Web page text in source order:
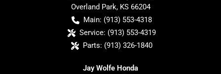
Overland Park, KS 66204
Main: (913) 553-4318
Service: (913) 553-4319
Parts: (913) 326-1840
Jay Wolfe Honda